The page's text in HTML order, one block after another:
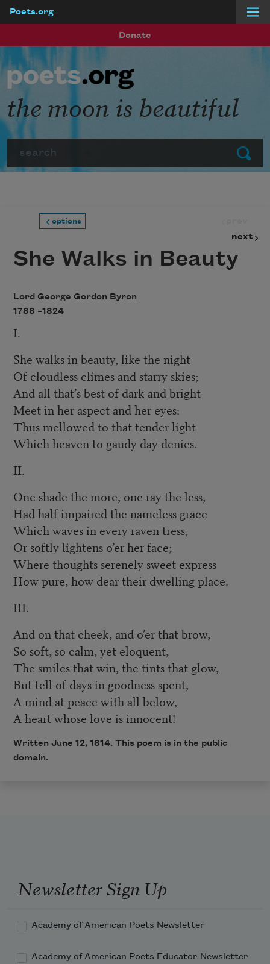
Poets.org
Donate
Submit
the moon is beautiful
options
next
She Walks in Beauty
Lord George Gordon Byron
1788 –1824
I.
She walks in beauty, like the night
Of cloudless climes and starry skies;
And all that’s best of dark and bright
Meet in her aspect and her eyes:
Thus mellowed to that tender light
Which heaven to gaudy day denies.
II.
One shade the more, one ray the less,
Had half impaired the nameless grace
Which waves in every raven tress,
Or softly lightens o’er her face;
Where thoughts serenely sweet express
How pure, how dear their dwelling place.
III.
And on that cheek, and o’er that brow,
So soft, so calm, yet eloquent,
The smiles that win, the tints that glow,
But tell of days in goodness spent,
A mind at peace with all below,
A heart whose love is innocent!
Written June 12, 1814. This poem is in the public
domain.
Newsletter Sign Up
Academy of American Poets Newsletter
Academy of American Poets Educator Newsletter